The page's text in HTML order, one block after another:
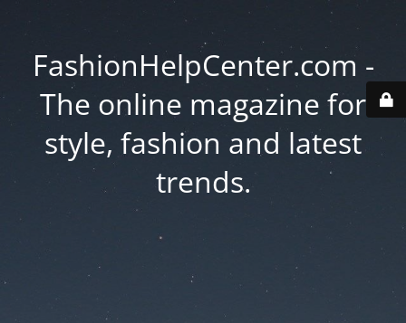
FashionHelpCenter.com -
The online magazine for
style, fashion and latest
trends.